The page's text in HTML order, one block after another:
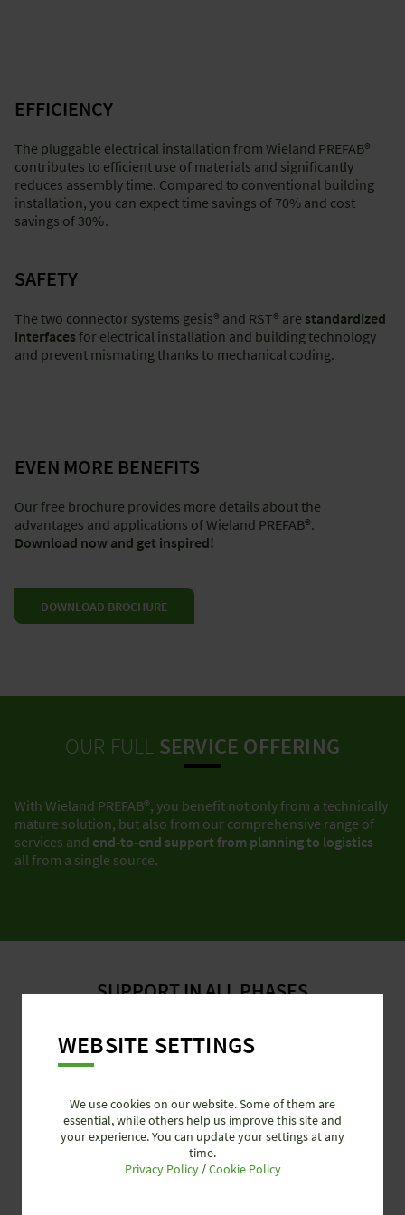
and discover "Factory integration - wet construction"
"Solutions for on-site installation"
Back to top
EFFICIENCY
The pluggable electrical installation from Wieland PREFAB®
contributes to efficient use of materials and significantly
reduces assembly time. Compared to conventional building
installation, you can expect time savings of 70% and cost
savings of 30%.
SAFETY
The two connector systems gesis® and RST® are standardized
interfaces for electrical installation and building technology
and prevent mismating thanks to mechanical coding.
EVEN MORE BENEFITS
Our free brochure provides more details about the
advantages and applications of Wieland PREFAB®.
Download now and get inspired!
DOWNLOAD BROCHURE
OUR FULL SERVICE OFFERING
With Wieland PREFAB®, you benefit not only from a technically
mature solution, but also from our comprehensive range of
services and end-to-end support from planning to logistics –
all from a single source.
SUPPORT IN ALL PHASES
WEBSITE SETTINGS
We use cookies on our website. Some of them are
essential, while others help us improve this site and
your experience. You can update your settings at any
time.
Privacy Policy/Cookie Policy